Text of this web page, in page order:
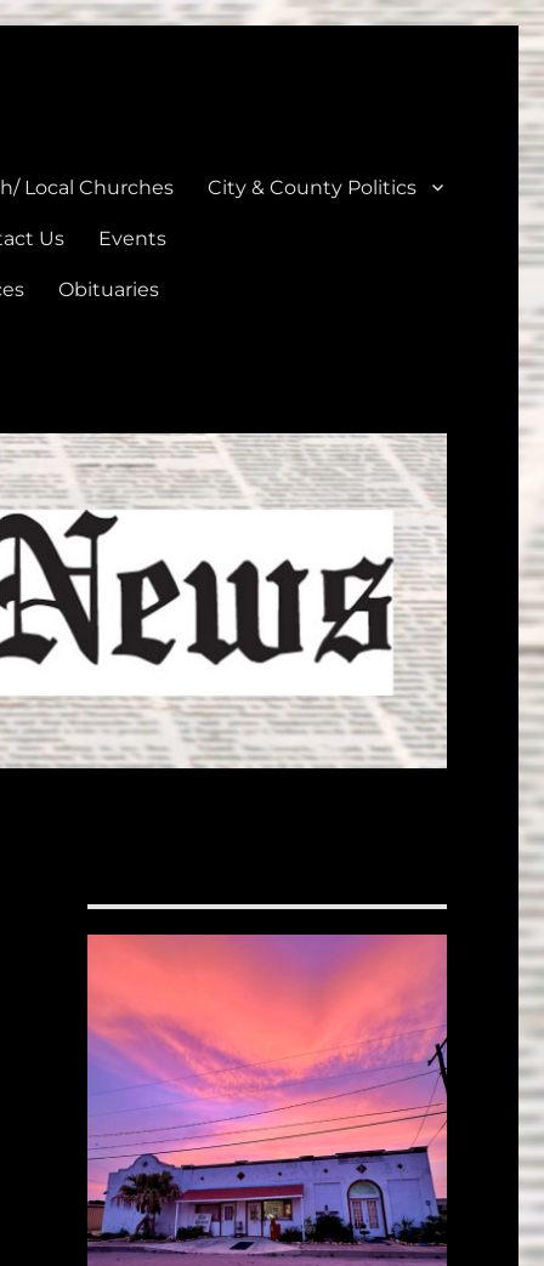
Local Churches City & County Politics
Us Events
Obituaries